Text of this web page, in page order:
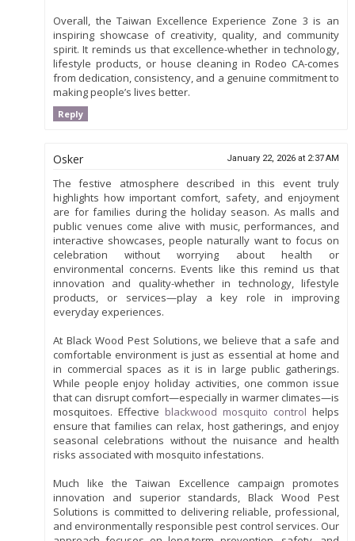
Overall, the Taiwan Excellence Experience Zone 3 is an
inspiring showcase of creativity, quality, and community
spirit. It reminds us that excellence-whether in technology,
lifestyle products, or house cleaning in Rodeo CA-comes
from dedication, consistency, and a genuine commitment to
making people’s lives better.
Reply
Osker January 22, 2026 at 2:37 AM
The festive atmosphere described in this event truly
highlights how important comfort, safety, and enjoyment
are for families during the holiday season. As malls and
public venues come alive with music, performances, and
interactive showcases, people naturally want to focus on
celebration without worrying about health or
environmental concerns. Events like this remind us that
innovation and quality-whether in technology, lifestyle
products, or services—play a key role in improving
everyday experiences.
At Black Wood Pest Solutions, we believe that a safe and
comfortable environment is just as essential at home and
in commercial spaces as it is in large public gatherings.
While people enjoy holiday activities, one common issue
that can disrupt comfort—especially in warmer climates—is
mosquitoes. Effective blackwood mosquito control helps
ensure that families can relax, host gatherings, and enjoy
seasonal celebrations without the nuisance and health
risks associated with mosquito infestations.
Much like the Taiwan Excellence campaign promotes
innovation and superior standards, Black Wood Pest
Solutions is committed to delivering reliable, professional,
and environmentally responsible pest control services. Our